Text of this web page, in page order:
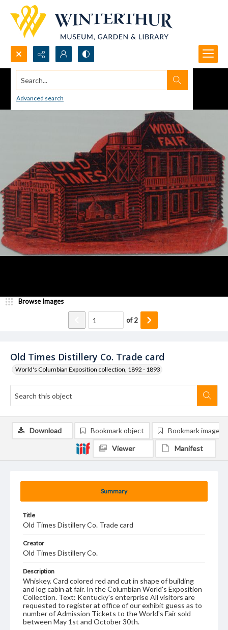
Search...
Advanced search
Old Times Distillery Co. Trade card
World's Columbian Exposition collection, 1892 - 1893
Browse Images
of2
Summary
Title
Old Times Distillery Co. Trade card
Creator
Old Times Distillery Co.
Description
Whiskey. Card colored red and cut in shape of building
and log cabin at fair. In the Columbian World's Exposition
Collection. Text: Kentucky's enterprise All visitors are
requested to register at office of our exhibit guess as to
number of Admission Tickets to the World's Fair sold
between May 1st and October 30th.
Download Bookmark object Bookmark image
Viewer Manifest